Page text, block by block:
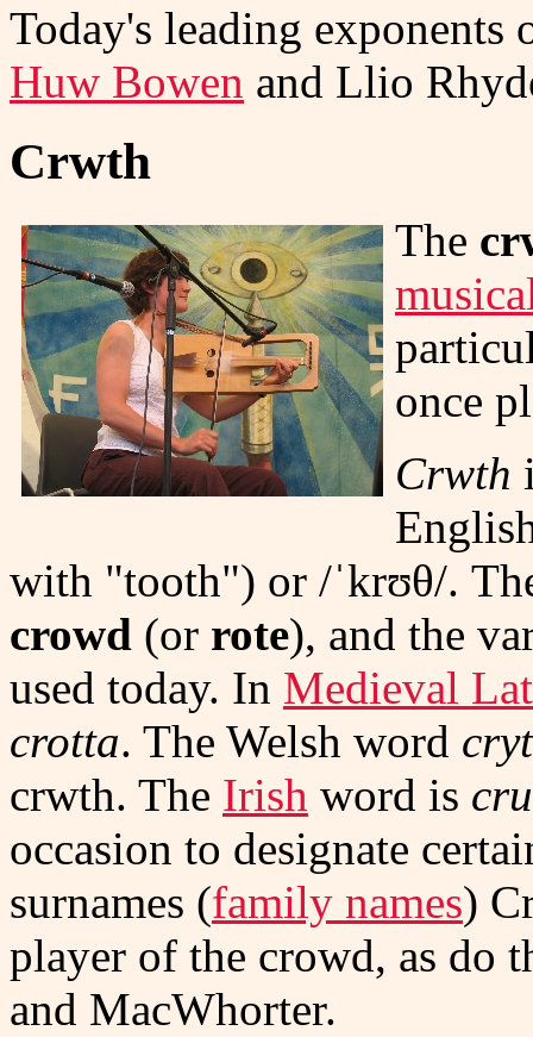
Today's leading
Huw Bowen and Llio
Crwth
The
once
Crwth
with "tooth") or /ˈkrʊθ/.
crowd (or rote), and the
used today. In Medieval
crotta. The Welsh word
crwth. The Irish word is
occasion to designate
surnames (family names)
player of the crowd, as do
and MacWhorter.